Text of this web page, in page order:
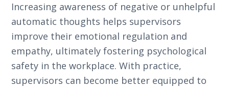
Increasing awareness of negative or unhelpful
automatic thoughts helps supervisors
improve their emotional regulation and
empathy, ultimately fostering psychological
safety in the workplace. With practice,
supervisors can become better equipped to